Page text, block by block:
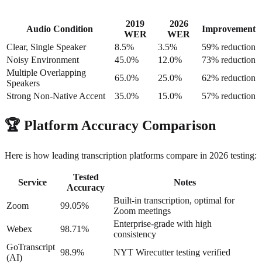
Audio Condition
2019
WER
2026
WER
Improvement
Clear, Single Speaker
8.5% 3.5%
59% reduction
Noisy Environment
45.0% 12.0%
73% reduction
Multiple Overlapping
Speakers
65.0% 25.0%
62% reduction
Strong Non-Native Accent
35.0% 15.0% 57% reduction
🏆 Platform Accuracy Comparison
Here is how leading transcription platforms compare in 2026 testing:
Service
Tested
Accuracy
Notes
Zoom 99.05%
Built-in transcription, optimal for
Zoom meetings
Webex
98.71%
Enterprise-grade with high
consistency
GoTranscript
(AI)
98.9%
NYT Wirecutter testing verified